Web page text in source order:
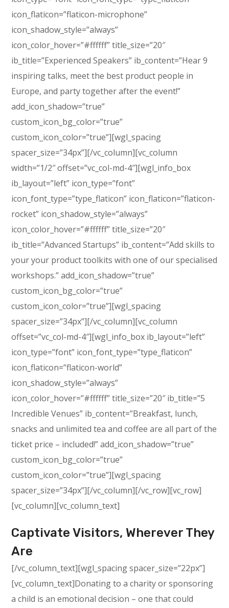
icon_flaticon=”flaticon-microphone”
icon_shadow_style=”always”
icon_color_hover=”#ffffff” title_size=”20″
ib_title=”Experienced Speakers” ib_content=”Hear 9
inspiring talks, meet the best product people in
Europe, and party together after the event!”
add_icon_shadow=”true”
custom_icon_bg_color=”true”
custom_icon_color=”true”][wgl_spacing
spacer_size=”34px”][/vc_column][vc_column
width=”1/2″ offset=”vc_col-md-4″][wgl_info_box
ib_layout=”left” icon_type=”font”
icon_font_type=”type_flaticon” icon_flaticon=”flaticon-
rocket” icon_shadow_style=”always”
icon_color_hover=”#ffffff” title_size=”20″
ib_title=”Advanced Startups” ib_content=”Add skills to
your your product toolkits with one of our specialised
workshops.” add_icon_shadow=”true”
custom_icon_bg_color=”true”
custom_icon_color=”true”][wgl_spacing
spacer_size=”34px”][/vc_column][vc_column
offset=”vc_col-md-4″][wgl_info_box ib_layout=”left”
icon_type=”font” icon_font_type=”type_flaticon”
icon_flaticon=”flaticon-world”
icon_shadow_style=”always”
icon_color_hover=”#ffffff” title_size=”20″ ib_title=”5
Incredible Venues” ib_content=”Breakfast, lunch,
snacks and unlimited tea and coffee are all part of the
ticket price – included!” add_icon_shadow=”true”
custom_icon_bg_color=”true”
custom_icon_color=”true”][wgl_spacing
spacer_size=”34px”][/vc_column][/vc_row][vc_row]
[vc_column][vc_column_text]
Captivate Visitors, Wherever They
Are
[/vc_column_text][wgl_spacing spacer_size=”22px”]
[vc_column_text]Donating to a charity or sponsoring
a child is an emotional decision – one that could